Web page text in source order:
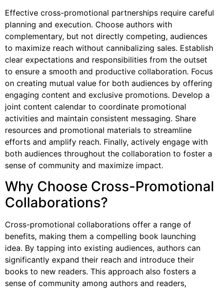
Effective cross-promotional partnerships require careful
planning and execution. Choose authors with
complementary, but not directly competing, audiences
to maximize reach without cannibalizing sales. Establish
clear expectations and responsibilities from the outset
to ensure a smooth and productive collaboration. Focus
on creating mutual value for both audiences by offering
engaging content and exclusive promotions. Develop a
joint content calendar to coordinate promotional
activities and maintain consistent messaging. Share
resources and promotional materials to streamline
efforts and amplify reach. Finally, actively engage with
both audiences throughout the collaboration to foster a
sense of community and maximize impact.
Why Choose Cross-Promotional
Collaborations?
Cross-promotional collaborations offer a range of
benefits, making them a compelling book launching
idea. By tapping into existing audiences, authors can
significantly expand their reach and introduce their
books to new readers. This approach also fosters a
sense of community among authors and readers,